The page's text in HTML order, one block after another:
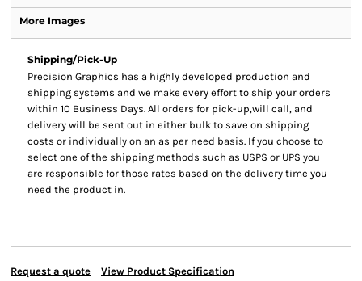
More Images
Shipping/Pick-Up
Precision Graphics has a highly developed production and
shipping systems and we make every effort to ship your orders
within 10 Business Days. All orders for pick-up,will call, and
delivery will be sent out in either bulk to save on shipping
costs or individually on an as per need basis. If you choose to
select one of the shipping methods such as USPS or UPS you
are responsible for those rates based on the delivery time you
need the product in.
Request a quote View Product Specification